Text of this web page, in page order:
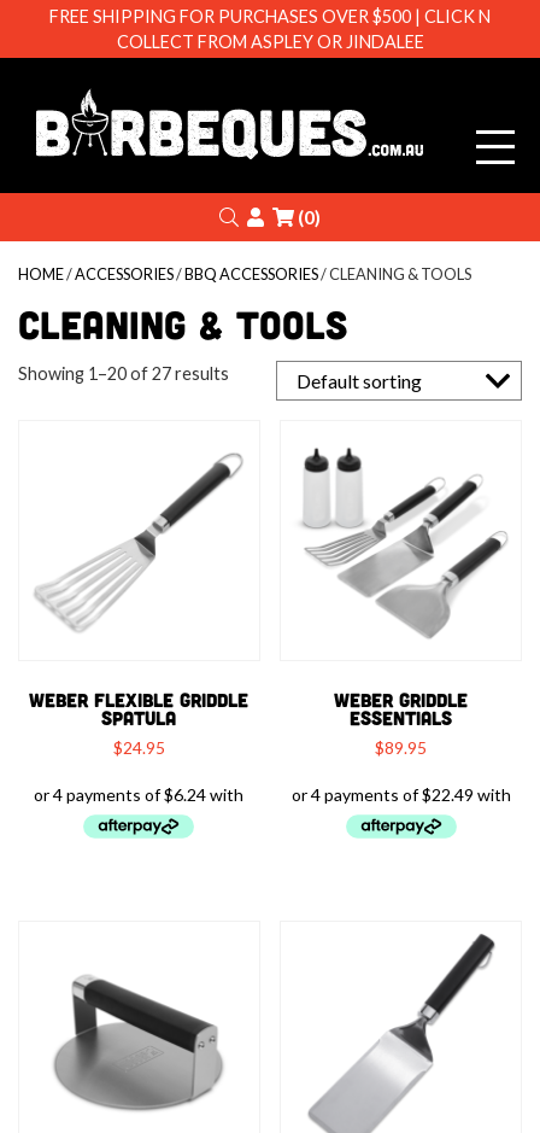
Search
Login
(0)
HOME/ACCESSORIES/BBQ ACCESSORIES/ CLEANING & TOOLS
CLEANING & TOOLS
Showing 1–20 of 27 results
WEBER FLEXIBLE GRIDDLE
SPATULA
$24.95
WEBER GRIDDLE
ESSENTIALS
$89.95
FREE SHIPPING FOR PURCHASES OVER $500 | CLICK N
COLLECT FROM ASPLEY OR JINDALEE